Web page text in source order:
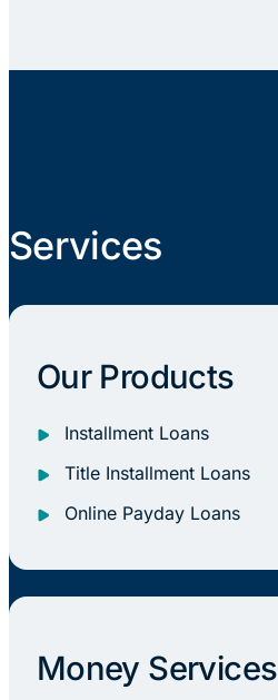
Services
Our Products
Installment Loans
Title Installment Loans
Online Payday Loans
Money Services